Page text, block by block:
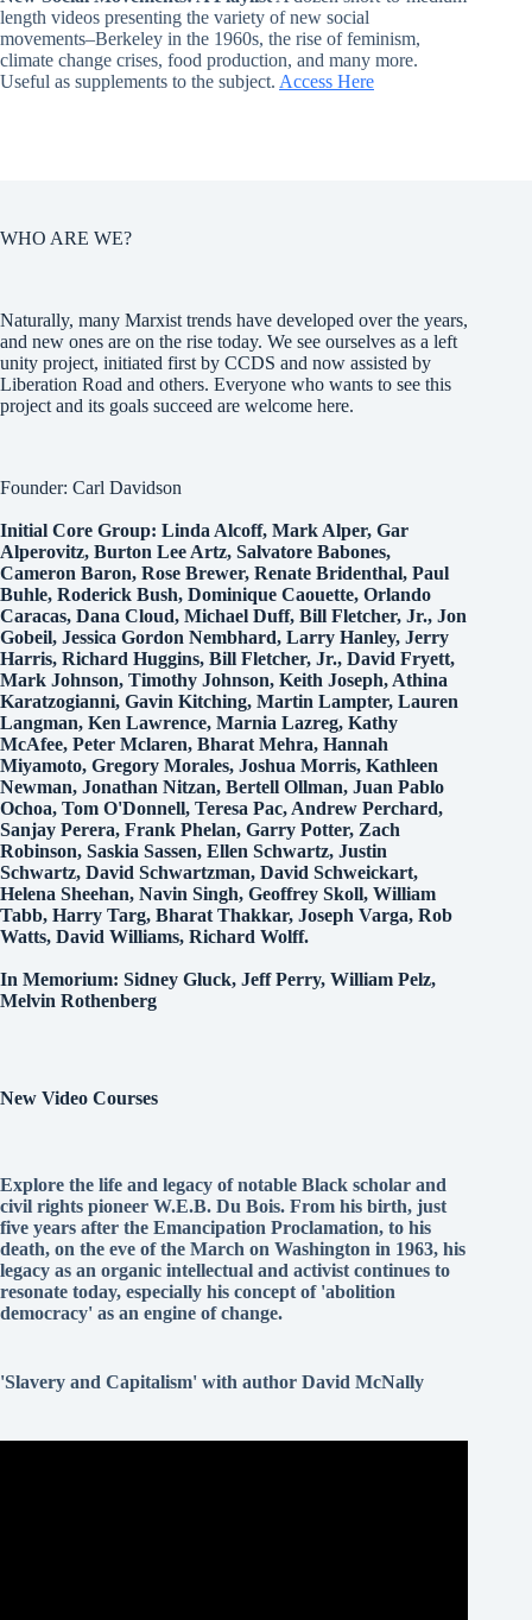
length videos presenting the variety of new social
movements–Berkeley in the 1960s, the rise of feminism,
climate change crises, food production, and many more.
Useful as supplements to the subject. Access Here
WHO ARE WE?
Naturally, many Marxist trends have developed over the years,
and new ones are on the rise today. We see ourselves as a left
unity project, initiated first by CCDS and now assisted by
Liberation Road and others. Everyone who wants to see this
project and its goals succeed are welcome here.
Founder: Carl Davidson
Initial Core Group: Linda Alcoff, Mark Alper, Gar
Alperovitz, Burton Lee Artz, Salvatore Babones,
Cameron Baron, Rose Brewer, Renate Bridenthal, Paul
Buhle, Roderick Bush, Dominique Caouette, Orlando
Caracas, Dana Cloud, Michael Duff, Bill Fletcher, Jr., Jon
Gobeil, Jessica Gordon Nembhard, Larry Hanley, Jerry
Harris, Richard Huggins, Bill Fletcher, Jr., David Fryett,
Mark Johnson, Timothy Johnson, Keith Joseph, Athina
Karatzogianni, Gavin Kitching, Martin Lampter, Lauren
Langman, Ken Lawrence, Marnia Lazreg, Kathy
McAfee, Peter Mclaren, Bharat Mehra, Hannah
Miyamoto, Gregory Morales, Joshua Morris, Kathleen
Newman, Jonathan Nitzan, Bertell Ollman, Juan Pablo
Ochoa, Tom O'Donnell, Teresa Pac, Andrew Perchard,
Sanjay Perera, Frank Phelan, Garry Potter, Zach
Robinson, Saskia Sassen, Ellen Schwartz, Justin
Schwartz, David Schwartzman, David Schweickart,
Helena Sheehan, Navin Singh, Geoffrey Skoll, William
Tabb, Harry Targ, Bharat Thakkar, Joseph Varga, Rob
Watts, David Williams, Richard Wolff.
In Memorium: Sidney Gluck, Jeff Perry, William Pelz,
Melvin Rothenberg
New Video Courses
Explore the life and legacy of notable Black scholar and
civil rights pioneer W.E.B. Du Bois. From his birth, just
five years after the Emancipation Proclamation, to his
death, on the eve of the March on Washington in 1963, his
legacy as an organic intellectual and activist continues to
resonate today, especially his concept of 'abolition
democracy' as an engine of change.
'Slavery and Capitalism' with author David McNally